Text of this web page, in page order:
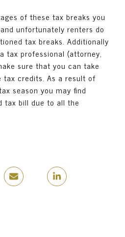
of these tax breaks you
unfortunately renters do
tax breaks. Additionally
tax professional (attorney,
sure that you can take
credits. As a result of
season you may find
tax bill due to all the